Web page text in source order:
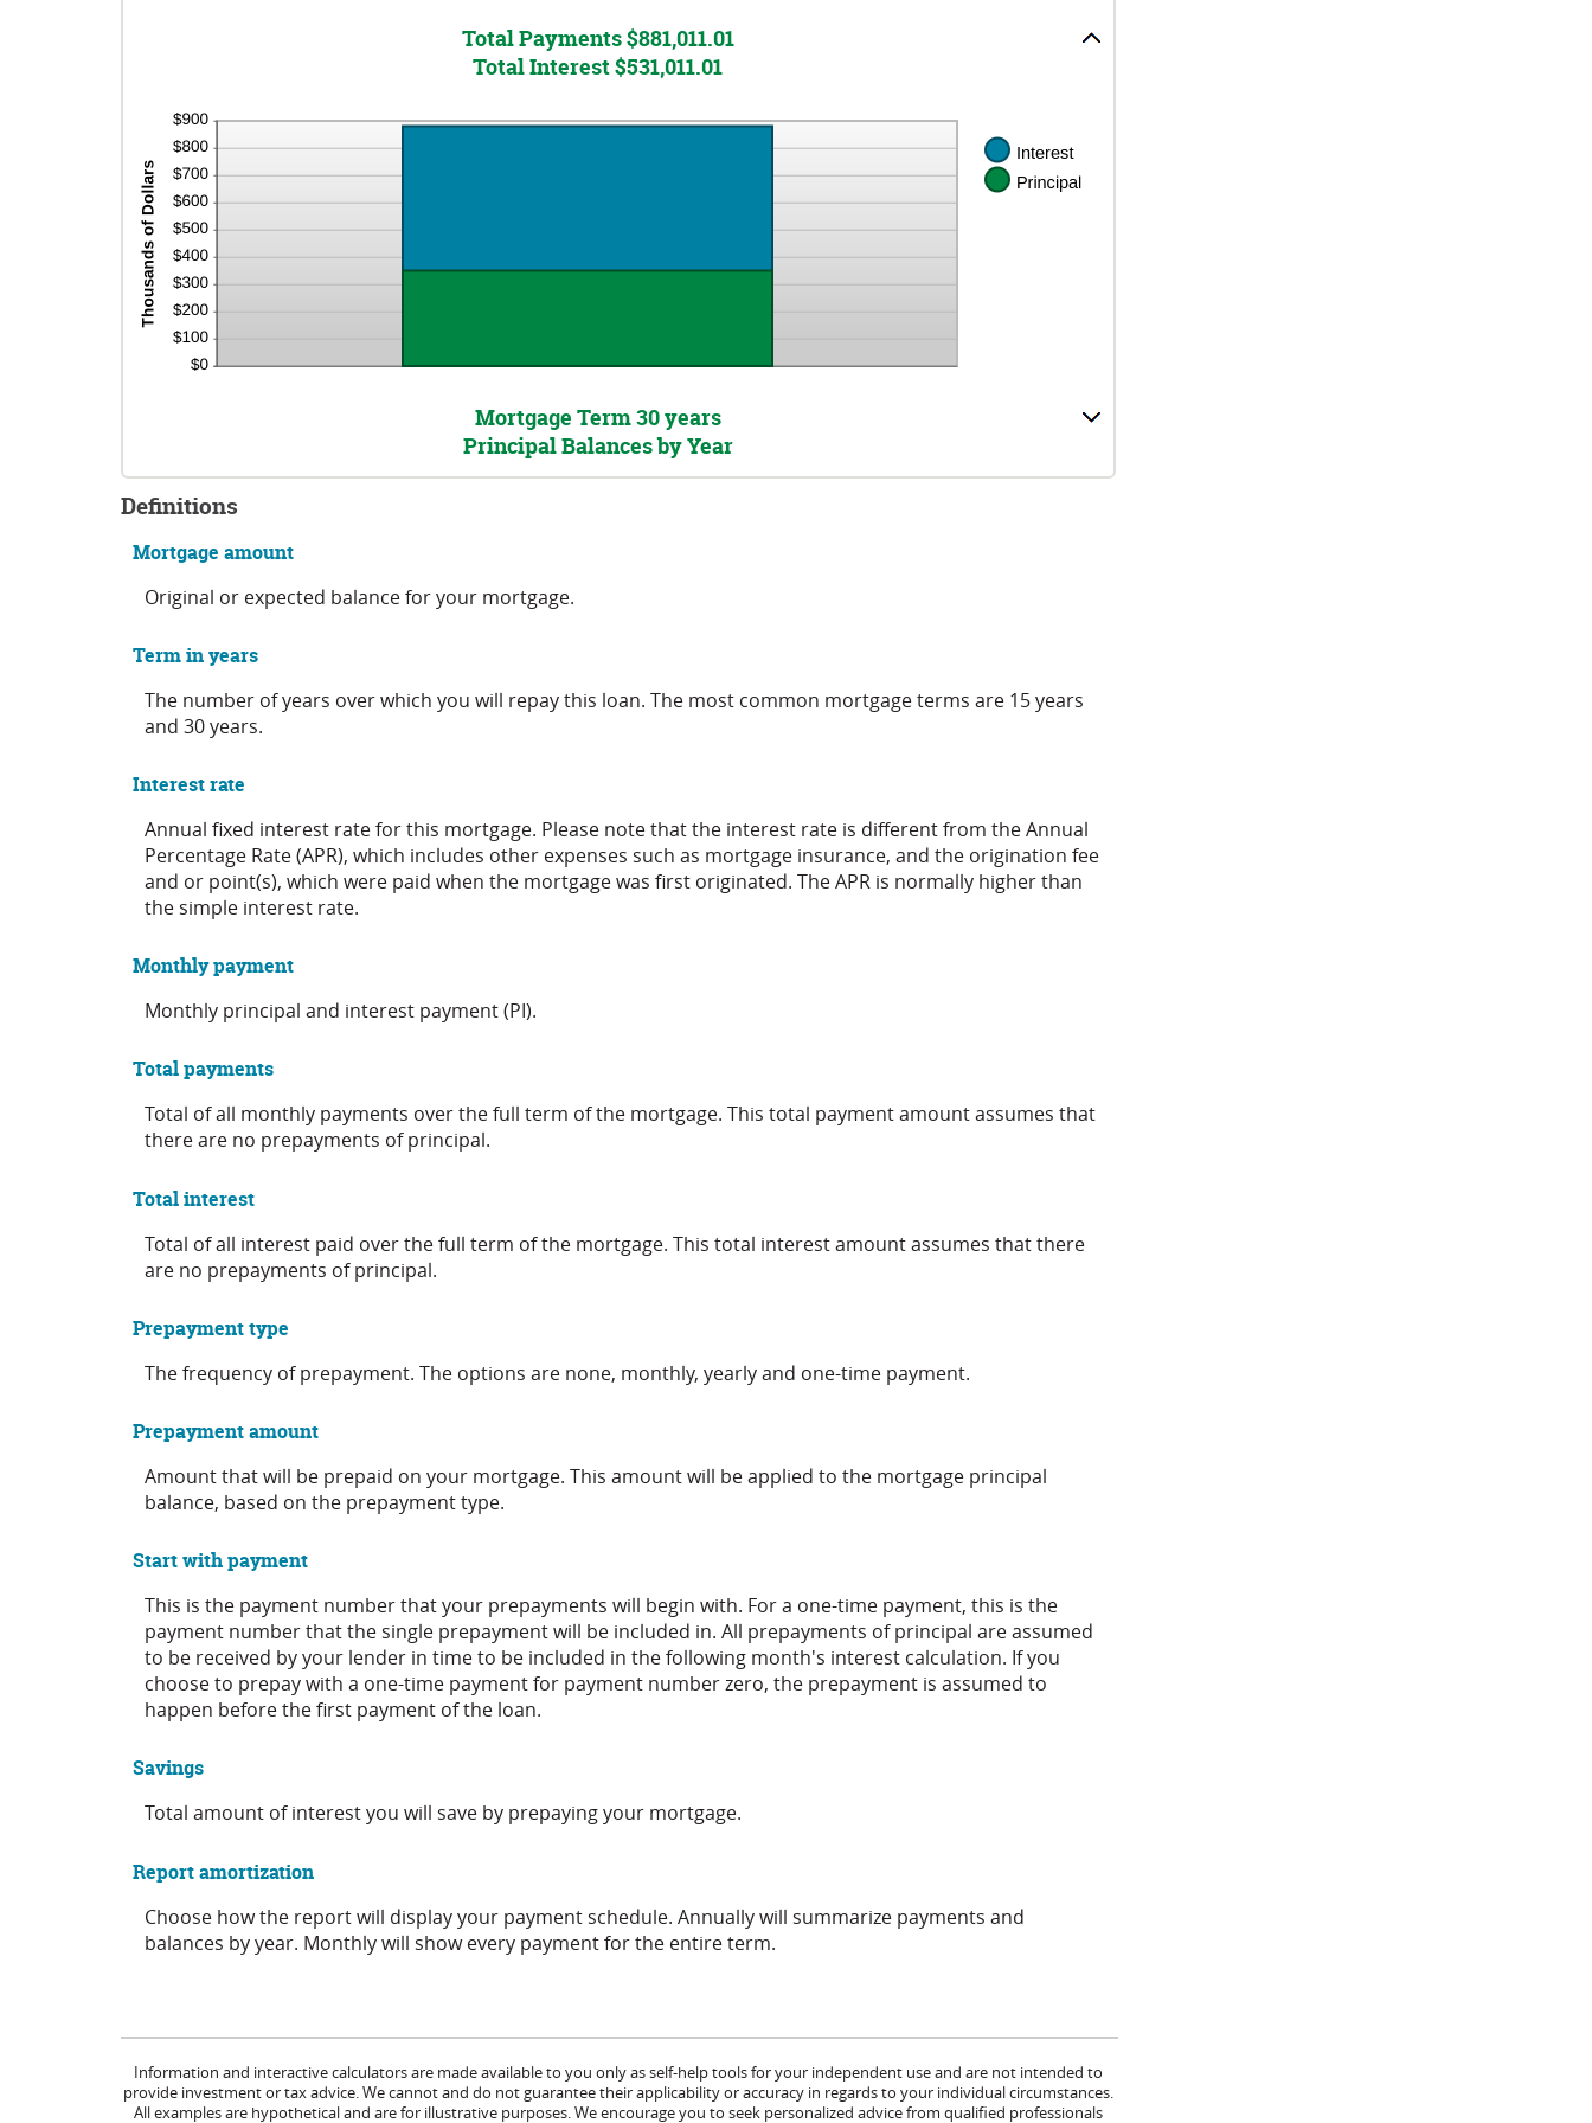
Total Payments $881,011.01
Total Interest $531,011.01
Mortgage Term 30 years
Principal Balances by Year
Definitions
Mortgage amount
Original or expected balance for your mortgage.
Term in years
The number of years over which you will repay this loan. The most common mortgage terms are 15 years
and 30 years.
Interest rate
Annual fixed interest rate for this mortgage. Please note that the interest rate is different from the Annual
Percentage Rate (APR), which includes other expenses such as mortgage insurance, and the origination fee
and or point(s), which were paid when the mortgage was first originated. The APR is normally higher than
the simple interest rate.
Monthly payment
Monthly principal and interest payment (PI).
Total payments
Total of all monthly payments over the full term of the mortgage. This total payment amount assumes that
there are no prepayments of principal.
Total interest
Total of all interest paid over the full term of the mortgage. This total interest amount assumes that there
are no prepayments of principal.
Prepayment type
The frequency of prepayment. The options are none, monthly, yearly and one-time payment.
Prepayment amount
Amount that will be prepaid on your mortgage. This amount will be applied to the mortgage principal
balance, based on the prepayment type.
Start with payment
This is the payment number that your prepayments will begin with. For a one-time payment, this is the
payment number that the single prepayment will be included in. All prepayments of principal are assumed
to be received by your lender in time to be included in the following month's interest calculation. If you
choose to prepay with a one-time payment for payment number zero, the prepayment is assumed to
happen before the first payment of the loan.
Savings
Total amount of interest you will save by prepaying your mortgage.
Report amortization
Choose how the report will display your payment schedule. Annually will summarize payments and
balances by year. Monthly will show every payment for the entire term.
Information and interactive calculators are made available to you only as self-help tools for your independent use and are not intended to
provide investment or tax advice. We cannot and do not guarantee their applicability or accuracy in regards to your individual circumstances.
All examples are hypothetical and are for illustrative purposes. We encourage you to seek personalized advice from qualified professionals